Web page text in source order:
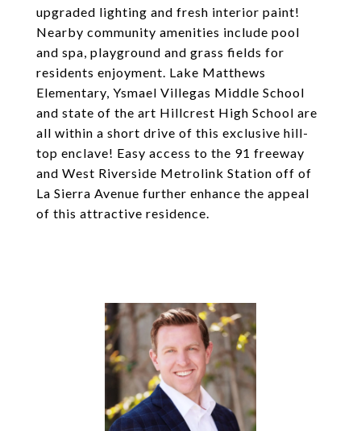
upgraded lighting and fresh interior paint!
Nearby community amenities include pool
and spa, playground and grass fields for
residents enjoyment. Lake Matthews
Elementary, Ysmael Villegas Middle School
and state of the art Hillcrest High School are
all within a short drive of this exclusive hill-
top enclave! Easy access to the 91 freeway
and West Riverside Metrolink Station off of
La Sierra Avenue further enhance the appeal
of this attractive residence.